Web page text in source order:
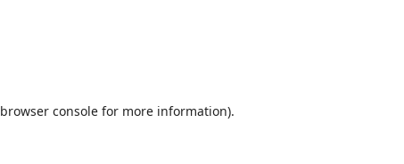
browser consolefor more information).